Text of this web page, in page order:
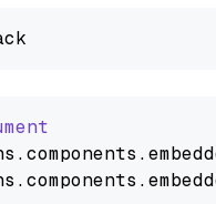
components .
components .